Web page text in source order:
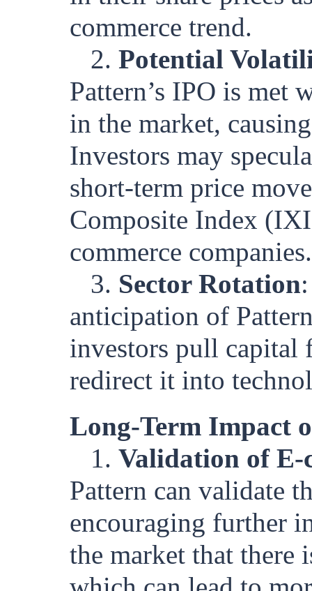
commerce trend.
2. Potential
Pattern’s IPO is met
in the market,
Investors may
short-term price
Composite Index
commerce companies.
3. Sector Rotation
anticipation of
investors pull capital
redirect it into
Long-Term Impact
1. Validation of E-
Pattern can validate
encouraging further
the market that there